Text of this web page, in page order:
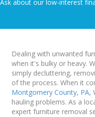
Ask about our low-interest
Dealing with unwanted
when it's bulky or heavy.
simply decluttering,
of the process. When it
Montgomery County, PA,
hauling problems. As a
expert furniture removal